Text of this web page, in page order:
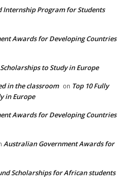
Internship Program for Students
Awards for Developing Countries
to Study in Europe
in the classroom on Top 10 Fully
in Europe
Awards for Developing Countries
Australian Government Awards for
Scholarships for African students